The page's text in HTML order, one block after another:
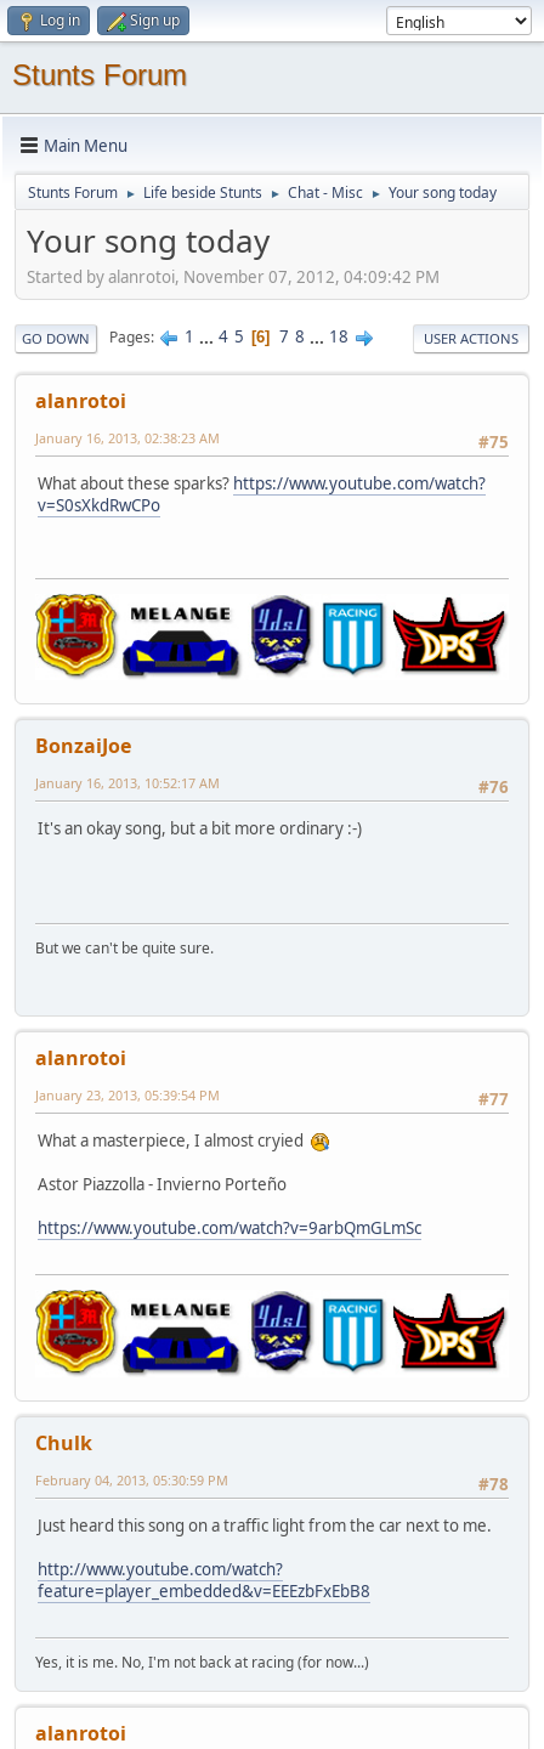
Log in Sign up
Stunts Forum
Main Menu
Stunts Forum ► Life beside Stunts ► Chat - Misc ► Your song today
Your song today
Started by alanrotoi, November 07, 2012, 04:09:42 PM
GO DOWN Pages 1 ... 4 5 6 7 8 ... 18 USER ACTIONS
alanrotoi
#75
January 16, 2013, 02:38:23 AM
What about these sparks? https://www.youtube.com/watch?
v=S0sXkdRwCPo
BonzaiJoe
#76
January 16, 2013, 10:52:17 AM
It's an okay song, but a bit more ordinary :-)
But we can't be quite sure.
alanrotoi
#77
January 23, 2013, 05:39:54 PM
What a masterpiece, I almost cryied
Astor Piazzolla - Invierno Porteño
https://www.youtube.com/watch?v=9arbQmGLmSc
Chulk
#78
February 04, 2013, 05:30:59 PM
Just heard this song on a traffic light from the car next to me.
http://www.youtube.com/watch?
feature=player_embedded&v=EEEzbFxEbB8
Yes, it is me. No, I'm not back at racing (for now...)
alanrotoi